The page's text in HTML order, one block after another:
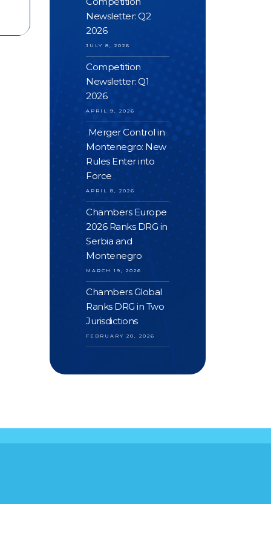
Newsletter: Q2
2026
JULY 8, 2026
Competition
Newsletter: Q1
2026
APRIL 9, 2026
Merger Control in
Montenegro: New
Rules Enter into
Force
APRIL 8, 2026
Chambers Europe
2026 Ranks DRG in
Serbia and
Montenegro
MARCH 19, 2026
Chambers Global
Ranks DRG in Two
Jurisdictions
FEBRUARY 20, 2026